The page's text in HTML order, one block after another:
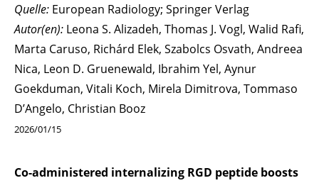
Quelle: European Radiology; Springer Verlag
Autor(en): Leona S. Alizadeh, Thomas J. Vogl, Walid Rafi,
Marta Caruso, Richárd Elek, Szabolcs Osvath, Andreea
Nica, Leon D. Gruenewald, Ibrahim Yel, Aynur
Goekduman, Vitali Koch, Mirela Dimitrova, Tommaso
D’Angelo, Christian Booz
2026/01/15
Co-administered internalizing RGD peptide boosts